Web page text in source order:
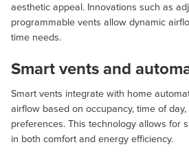
aesthetic appeal. Innovations such as
programmable vents allow dynamic
time needs.
Smart vents and
Smart vents integrate with home
airflow based on occupancy, time of
preferences. This technology allows for
in both comfort and energy efficiency.